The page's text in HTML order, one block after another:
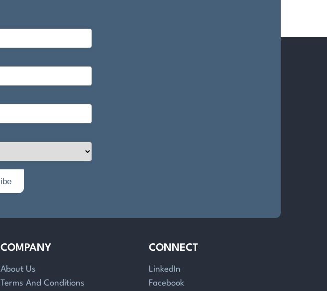
COMPANY
About Us
Terms And Conditions
CONNECT
LinkedIn
Facebook